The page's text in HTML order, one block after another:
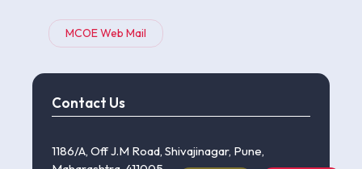
MCOE Web Mail
Contact Us
1186/A, Off J.M Road, Shivajinagar, Pune,